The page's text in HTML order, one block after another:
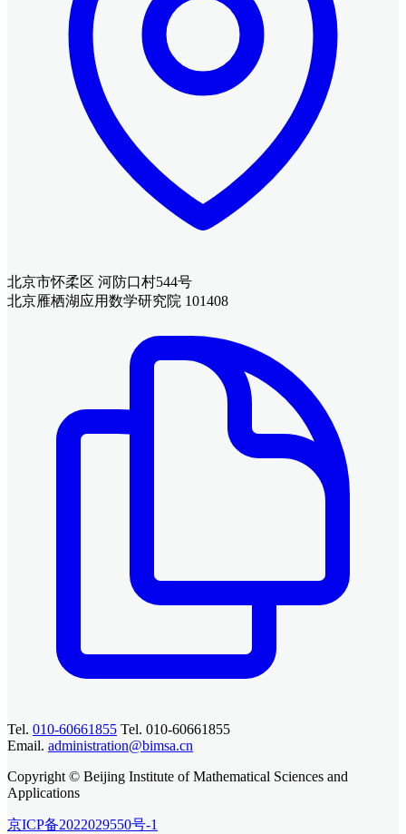
北京市怀柔区 河防口村544号
北京雁栖湖应用数学研究院 101408
Tel. 010-60661855 Tel. 010-60661855
Email. administration@bimsa.cn
Copyright © Beijing Institute of Mathematical Sciences and
Applications
京ICP备2022029550号-1